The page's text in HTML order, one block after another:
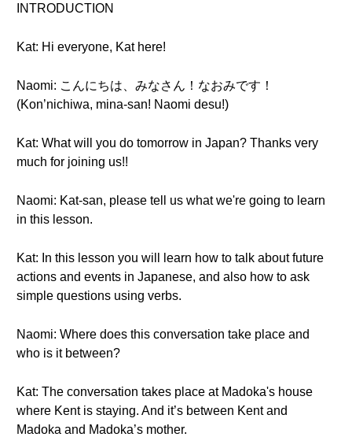
INTRODUCTION
Kat: Hi everyone, Kat here!
Naomi: こんにちは、みなさん！なおみです！
(Kon’nichiwa, mina-san! Naomi desu!)
Kat: What will you do tomorrow in Japan? Thanks very
much for joining us!!
Naomi: Kat-san, please tell us what we're going to learn
in this lesson.
Kat: In this lesson you will learn how to talk about future
actions and events in Japanese, and also how to ask
simple questions using verbs.
Naomi: Where does this conversation take place and
who is it between?
Kat: The conversation takes place at Madoka's house
where Kent is staying. And it’s between Kent and
Madoka and Madoka’s mother.